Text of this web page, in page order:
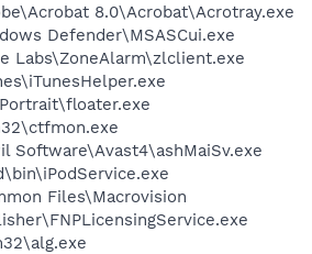
8.0\Acrobat\Acrotray.exe
Defender\MSASCui.exe
Labs\ZoneAlarm\zlclient.exe
Software\Avast4\ashMaiSv.exe
Files\Macrovision